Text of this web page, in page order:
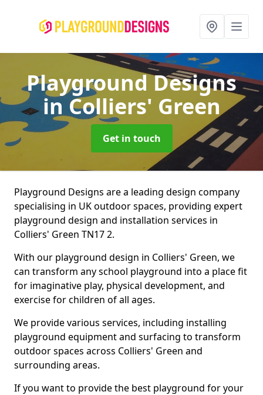
Playground Designs
in Colliers' Green
Get in touch
Playground Designs are a leading design company
specialising in UK outdoor spaces, providing expert
playground design and installation services in
Colliers' Green TN17 2.
With our playground design in Colliers' Green, we
can transform any school playground into a place fit
for imaginative play, physical development, and
exercise for children of all ages.
We provide various services, including installing
playground equipment and surfacing to transform
outdoor spaces across Colliers' Green and
surrounding areas.
If you want to provide the best playground for your